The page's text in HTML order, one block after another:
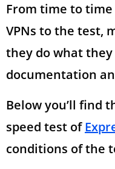
From time to
VPNs to the test,
they do what
documentation
Below you’ll find
speed test of
conditions of the